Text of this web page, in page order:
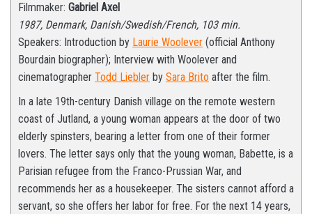
Filmmaker: Gabriel Axel
1987, Denmark, Danish/Swedish/French, 103 min.
Speakers: Introduction by Laurie Woolever (official Anthony
Bourdain biographer); Interview with Woolever and
cinematographer Todd Liebler by Sara Brito after the film.
In a late 19th-century Danish village on the remote western
coast of Jutland, a young woman appears at the door of two
elderly spinsters, bearing a letter from one of their former
lovers. The letter says only that the young woman, Babette, is a
Parisian refugee from the Franco-Prussian War, and
recommends her as a housekeeper. The sisters cannot afford a
servant, so she offers her labor for free. For the next 14 years,